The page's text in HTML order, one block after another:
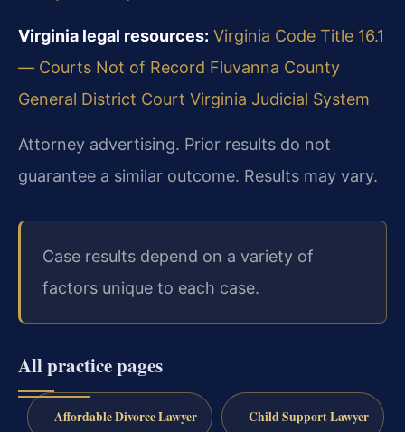
Virginia legal resources: Virginia Code Title 16.1
— Courts Not of Record Fluvanna County
General District Court Virginia Judicial System
Attorney advertising. Prior results do not
guarantee a similar outcome. Results may vary.
Case results depend on a variety of
factors unique to each case.
All practice pages
Affordable Divorce Lawyer Child Support Lawyer